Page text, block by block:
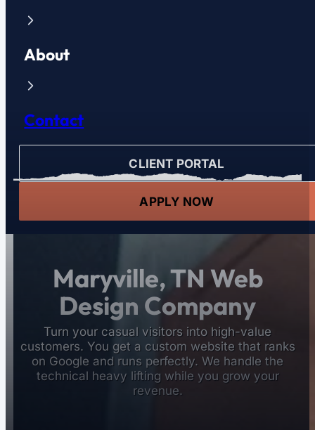
About
Contact
CLIENT PORTAL
APPLY NOW
Maryville, TN Web
Design Company
Turn your casual visitors into high-value
customers. You get a custom website that ranks
on Google and runs perfectly. We handle the
technical heavy lifting while you grow your
revenue.